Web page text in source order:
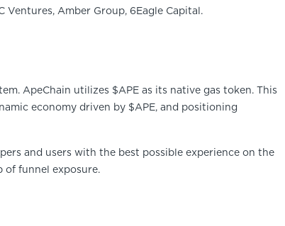
Ventures, Amber Group, 6Eagle Capital.
ApeChain utilizes $APE as its native gas token. This
economy driven by $APE, and positioning
and users with the best possible experience on the
of funnel exposure.